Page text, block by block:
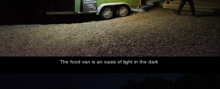
The food van is an oasis of light in the dark